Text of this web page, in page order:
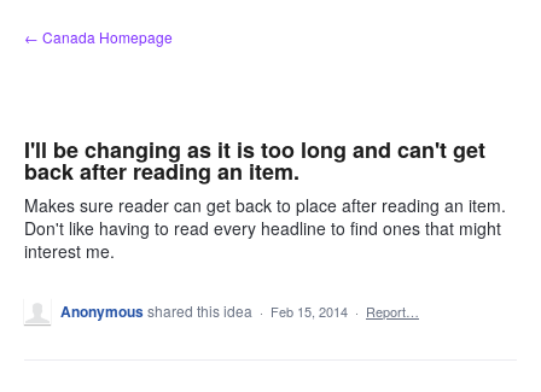
Skip
to
← Canada Homepage
I'll be changing as it is too long and can't get
back after reading an item.
Makes sure reader can get back to place after reading an item.
Don't like having to read every headline to find ones that might
interest me.
Anonymousshared this idea · Feb 15, 2014 · Report…